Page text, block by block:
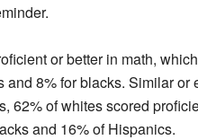
or better in math,
8% for blacks. Similar or
62% of whites scored
and 16% of Hispanics.